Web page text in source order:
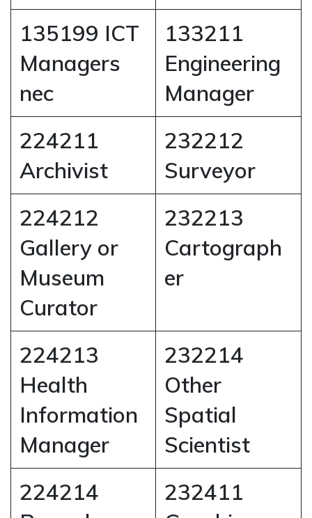
135199 ICT
Managers
nec
133211
Engineering
Manager
224211
Archivist
232212
Surveyor
224212
Gallery or
Museum
Curator
232213
Cartograph
er
224213
Health
Information
Manager
232214
Other
Spatial
Scientist
224214
232411